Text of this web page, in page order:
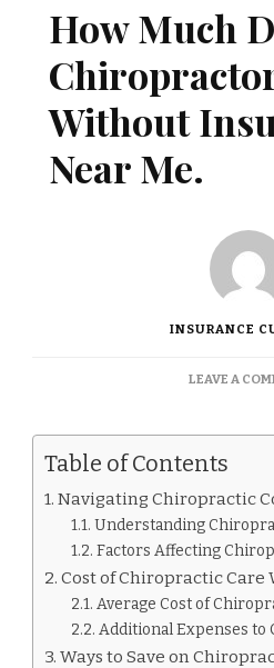
How Much
Without
Near Me.
INSURANCE
LEAVE A
Table of Contents
Navigating Chiropractic
Understanding
Factors Affecting
Cost of Chiropractic
Average Cost of
Additional Expenses to
Ways to Save on